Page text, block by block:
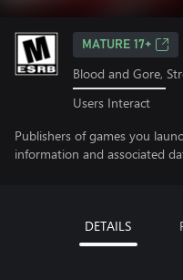
MATURE 17+
Blood and Gore,
Users Interact
Publishers of games you
information and associated
DETAILS